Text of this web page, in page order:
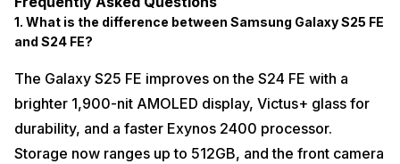
1. What is the difference between Samsung Galaxy S25 FE
and S24 FE?
The Galaxy S25 FE improves on the S24 FE with a
brighter 1,900-nit AMOLED display, Victus+ glass for
durability, and a faster Exynos 2400 processor.
Storage now ranges up to 512GB, and the front camera